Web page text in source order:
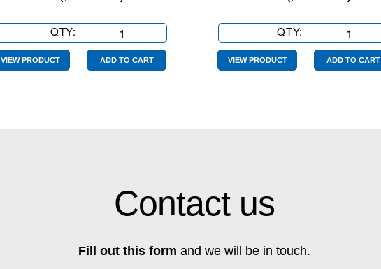
QTY:
Yellow/Black
VIEW PRODUCT ADD TO CART
QTY:
Air
Dancer
VIEW PRODUCT ADD TO CART
Contact us
Fill out this form and we will be in touch.